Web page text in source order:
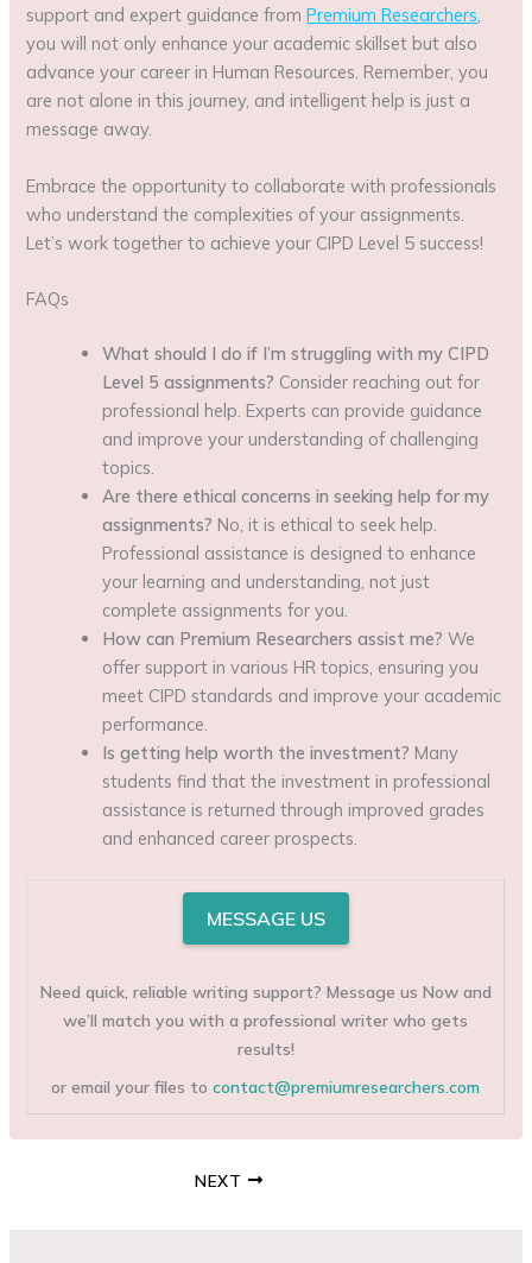
support and expert guidance fromPremium Researchers,
you will not only enhance your academic skillset but also
advance your career in Human Resources. Remember, you
are not alone in this journey, and intelligent help is just a
message away.
Embrace the opportunity to collaborate with professionals
who understand the complexities of your assignments.
Let’s work together to achieve your CIPD Level 5 success!
FAQs
What should I do if I’m struggling with my CIPD
Level 5 assignments? Consider reaching out for
professional help. Experts can provide guidance
and improve your understanding of challenging
topics.
Are there ethical concerns in seeking help for my
assignments? No, it is ethical to seek help.
Professional assistance is designed to enhance
your learning and understanding, not just
complete assignments for you.
How can Premium Researchers assist me? We
offer support in various HR topics, ensuring you
meet CIPD standards and improve your academic
performance.
Is getting help worth the investment? Many
students find that the investment in professional
assistance is returned through improved grades
and enhanced career prospects.
MESSAGE US
Need quick, reliable writing support? Message us Now and
we’ll match you with a professional writer who gets
results!
or email your files tocontact@premiumresearchers.com
NEXT